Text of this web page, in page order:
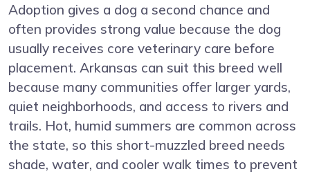
Adoption gives a dog a second chance and
often provides strong value because the dog
usually receives core veterinary care before
placement. Arkansas can suit this breed well
because many communities offer larger yards,
quiet neighborhoods, and access to rivers and
trails. Hot, humid summers are common across
the state, so this short-muzzled breed needs
shade, water, and cooler walk times to prevent